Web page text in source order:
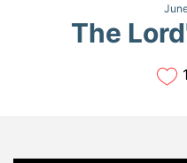
The